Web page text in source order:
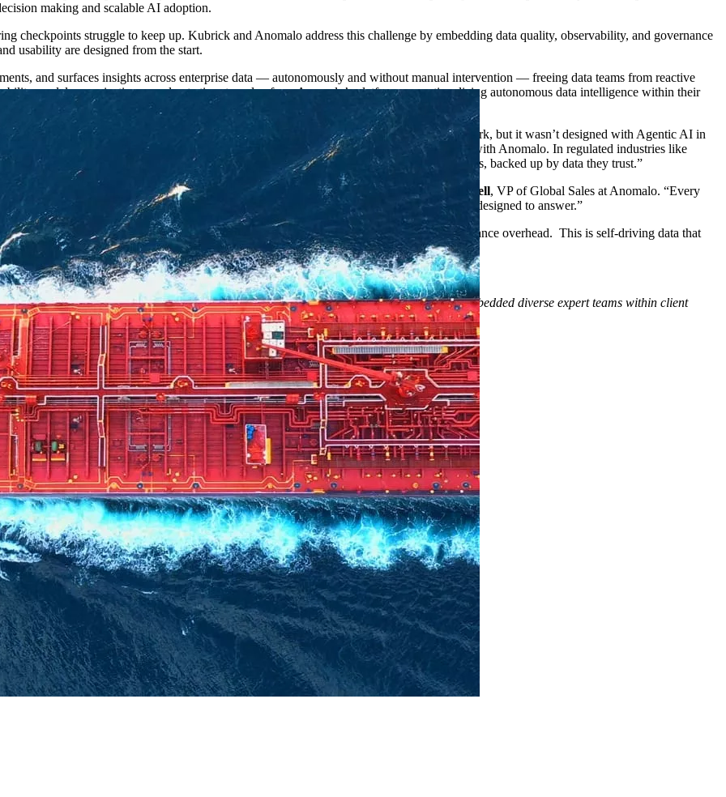
making and scalable AI adoption.
checkpoints struggle to keep up. Kubrick and Anomalo address this challenge by embedding data quality, observability, and governance
usability are designed from the start.
and surfaces insights across enterprise data — autonomously and without manual intervention — freeing data teams from reactive
model, organizations accelerate time‑to‑value from Anomalo’s platform, operationalizing autonomous data intelligence within their
value.
Acquisition and Growth, said, “Every enterprise we work with has a governance framework, but it wasn’t designed with Agentic AI in
without data that is fit-for-purpose and ready-to-go. That’s what we’re solving together with Anomalo. In regulated industries like
Our shared mission is to empower every business to make impactful next best actions, backed up by data they trust.”
They’re the ones whose data those agents can actually trust”, said
David Russell, VP of Global Sales at Anomalo. “Every
question: how do we get there faster? That’s exactly what this partnership with Kubrick is designed to answer.”
data platforms, scaling AI use cases, and helping free data teams from reactive governance overhead. This is self-driving data that
to deliver AI with speed, scale, and trust. For over a decade, Kubrick has trained and embedded diverse expert teams within client
while building lasting in‑house data and AI capability.
or join our internal team